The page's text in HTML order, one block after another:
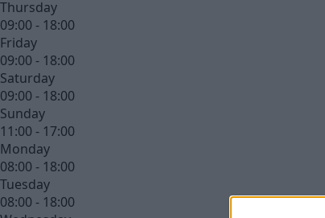
Thursday
09:00 - 18:00
Friday
09:00 - 18:00
Saturday
09:00 - 18:00
Sunday
11:00 - 17:00
Monday
08:00 - 18:00
Tuesday
08:00 - 18:00